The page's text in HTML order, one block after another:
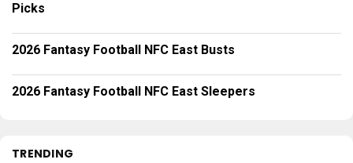
Picks
2026 Fantasy Football NFC East Busts
2026 Fantasy Football NFC East Sleepers
TRENDING